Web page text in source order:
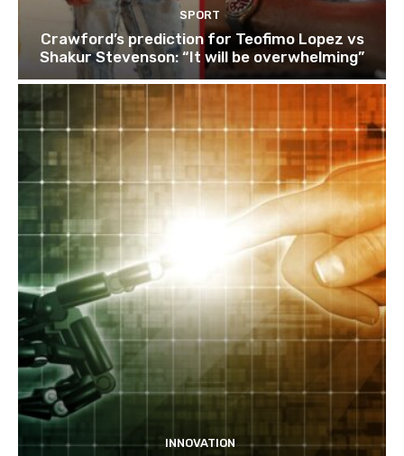
SPORT
Crawford’s prediction for Teofimo Lopez vs
Shakur Stevenson: “It will be overwhelming”
INNOVATION